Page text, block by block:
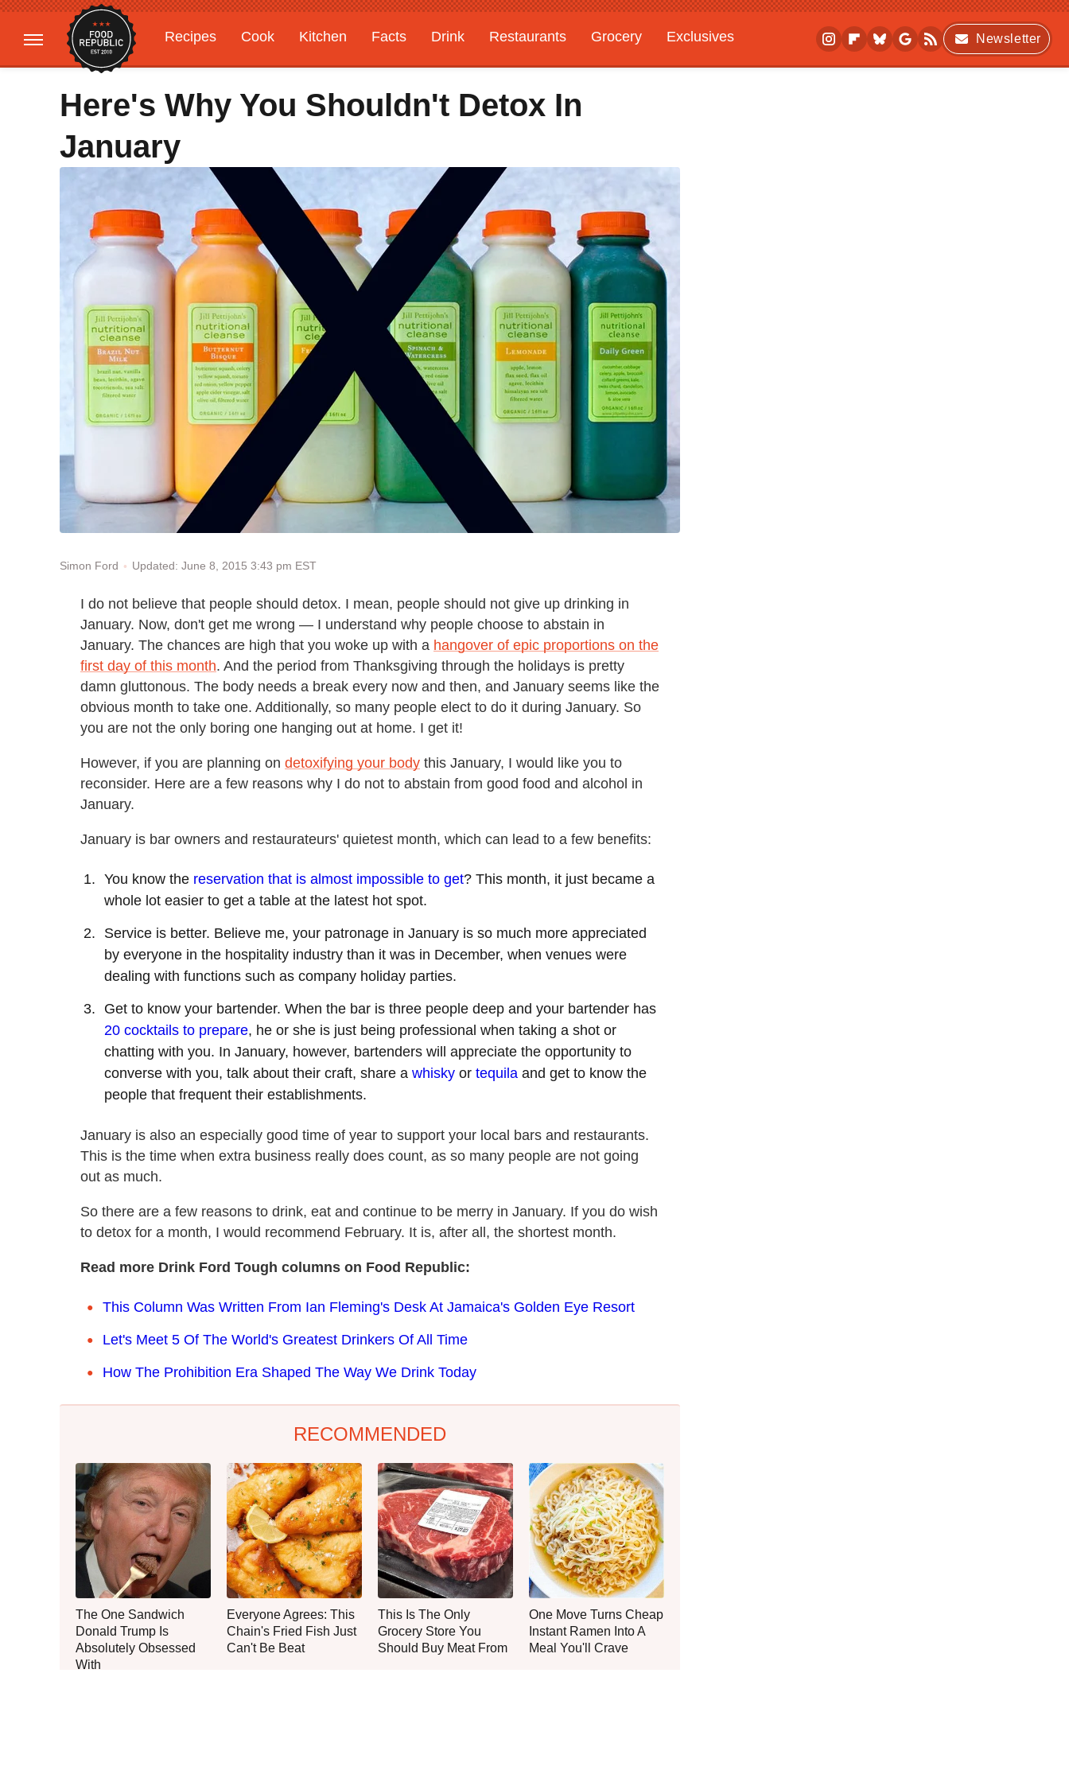
Recipes Cook Kitchen Facts Drink Restaurants Grocery
Exclusives
Gardening
Features
Newsletter
Here's Why You Shouldn't Detox In
January
Simon Ford Updated: June 8, 2015 3:43 pm EST
I do not believe that people should detox. I mean, people should not give up drinking in
January. Now, don't get me wrong — I understand why people choose to abstain in
January. The chances are high that you woke up with a hangover of epic proportions on the
first day of this month. And the period from Thanksgiving through the holidays is pretty
damn gluttonous. The body needs a break every now and then, and January seems like the
obvious month to take one. Additionally, so many people elect to do it during January. So
you are not the only boring one hanging out at home. I get it!
However, if you are planning on detoxifying your body this January, I would like you to
reconsider. Here are a few reasons why I do not to abstain from good food and alcohol in
January.
January is bar owners and restaurateurs' quietest month, which can lead to a few benefits:
You know the reservation that is almost impossible to get? This month, it just became a
whole lot easier to get a table at the latest hot spot.
Service is better. Believe me, your patronage in January is so much more appreciated
by everyone in the hospitality industry than it was in December, when venues were
dealing with functions such as company holiday parties.
Get to know your bartender. When the bar is three people deep and your bartender has
20 cocktails to prepare, he or she is just being professional when taking a shot or
chatting with you. In January, however, bartenders will appreciate the opportunity to
converse with you, talk about their craft, share a whisky or tequila and get to know the
people that frequent their establishments.
January is also an especially good time of year to support your local bars and restaurants.
This is the time when extra business really does count, as so many people are not going
out as much.
So there are a few reasons to drink, eat and continue to be merry in January. If you do wish
to detox for a month, I would recommend February. It is, after all, the shortest month.
Read more Drink Ford Tough columns on Food Republic:
This Column Was Written From Ian Fleming's Desk At Jamaica's Golden Eye Resort
Let's Meet 5 Of The World's Greatest Drinkers Of All Time
How The Prohibition Era Shaped The Way We Drink Today
RECOMMENDED
The One Sandwich
Donald Trump Is
Absolutely Obsessed
With
Everyone Agrees: This
Chain's Fried Fish Just
Can't Be Beat
This Is The Only
Grocery Store You
Should Buy Meat From
One Move Turns Cheap
Instant Ramen Into A
Meal You'll Crave